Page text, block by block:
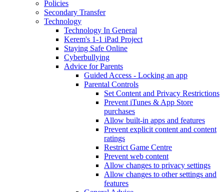
Policies
Secondary Transfer
Technology
Technology In General
Kerem's 1-1 iPad Project
Staying Safe Online
Cyberbullying
Advice for Parents
Guided Access - Locking an app
Parental Controls
Set Content and Privacy Restrictions
Prevent iTunes & App Store
purchases
Allow built-in apps and features
Prevent explicit content and content
ratings
Restrict Game Centre
Prevent web content
Allow changes to privacy settings
Allow changes to other settings and
features